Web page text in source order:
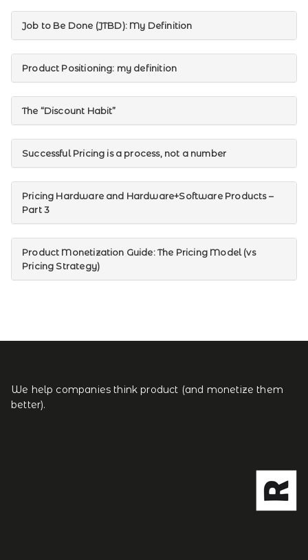
Job to Be Done (JTBD): My Definition
Product Positioning: my definition
The “Discount Habit”
Successful Pricing is a process, not a number
Pricing Hardware and Hardware+Software Products –
Part 3
Product Monetization Guide: The Pricing Model (vs
Pricing Strategy)
We help companies think product (and monetize them
better).